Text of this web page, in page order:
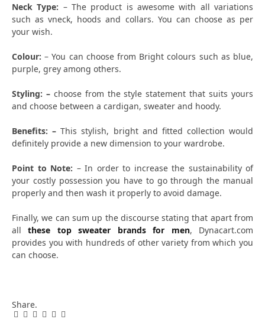
Neck Type: – The product is awesome with all variations
such as vneck, hoods and collars. You can choose as per
your wish.
Colour: – You can choose from Bright colours such as blue,
purple, grey among others.
Styling: – choose from the style statement that suits yours
and choose between a cardigan, sweater and hoody.
Benefits: –This stylish, bright and fitted collection would
definitely provide a new dimension to your wardrobe.
Point to Note: – In order to increase the sustainability of
your costly possession you have to go through the manual
properly and then wash it properly to avoid damage.
Finally, we can sum up the discourse stating that apart from
allthese top sweater brands for men, Dynacart.com
provides you with hundreds of other variety from which you
can choose.
Share.
Facebook
Twitter
Pinterest
LinkedIn
Tumblr
Email